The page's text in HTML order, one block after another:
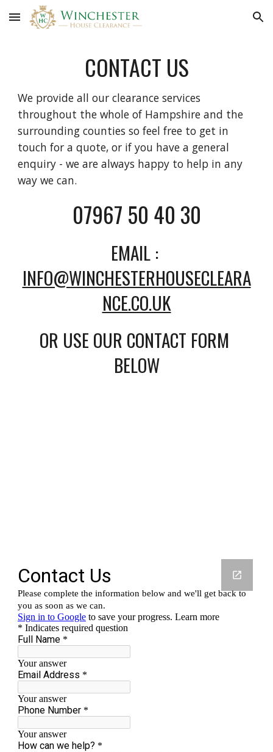
Skip to main content Skip to navigation
CONTACT US
We provide all our clearance services
throughout the whole of Hampshire and the
surrounding counties so feel free to get in
touch for a quote, or if you have a general
enquiry - we are always happy to help in any
way we can.
07967 50 40 30
EMAIL :
INFO@WINCHESTERHOUSECLEARA
NCE.CO.UK
OR USE OUR CONTACT FORM
BELOW